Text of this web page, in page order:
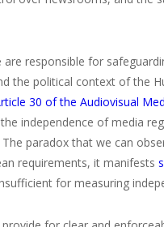
responsible for
the political context of the
30 of the Audiovisual
independence of media
paradox that we can
requirements, it manifests
for measuring